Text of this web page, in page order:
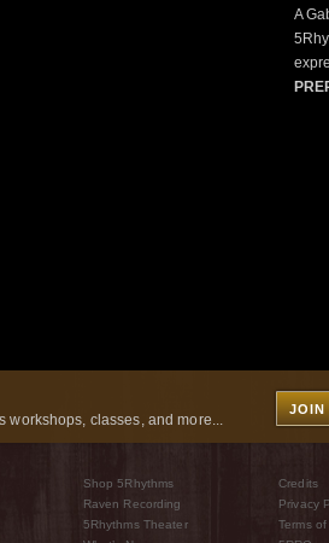
A
workshops, classes, and more...
JOIN
Shop 5Rhythms
Raven Recording
5Rhythms Theater
Credits
Privacy
Terms of